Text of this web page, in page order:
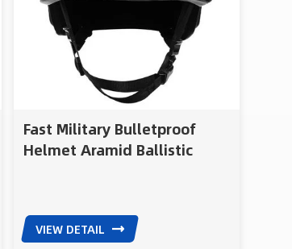
Fast Military Bulletproof
Helmet Aramid Ballistic
VIEW DETAIL